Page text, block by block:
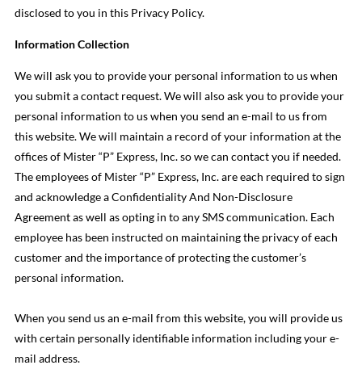
disclosed to you in this Privacy Policy.
Information Collection
We will ask you to provide your personal information to us when
you submit a contact request. We will also ask you to provide your
personal information to us when you send an e-mail to us from
this website. We will maintain a record of your information at the
offices of Mister “P” Express, Inc. so we can contact you if needed.
The employees of Mister “P” Express, Inc. are each required to sign
and acknowledge a Confidentiality And Non-Disclosure
Agreement as well as opting in to any SMS communication. Each
employee has been instructed on maintaining the privacy of each
customer and the importance of protecting the customer’s
personal information.
When you send us an e-mail from this website, you will provide us
with certain personally identifiable information including your e-
mail address.